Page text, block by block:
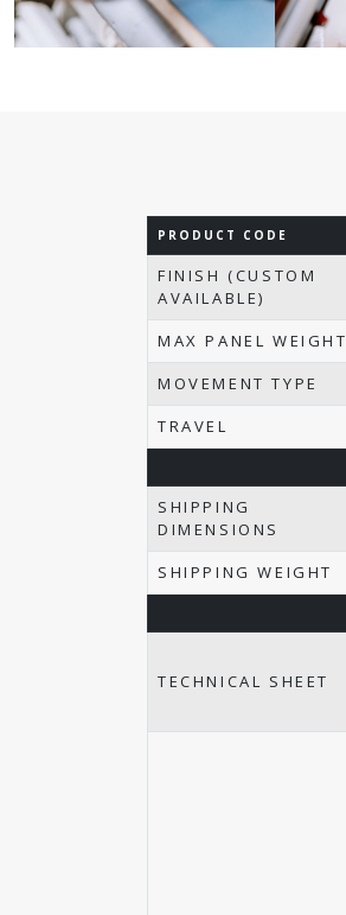
PRODUCT CODE
FINISH (CUSTOM
AVAILABLE)
MAX PANEL WEIGHT
MOVEMENT TYPE
TRAVEL
SHIPPING
DIMENSIONS
SHIPPING WEIGHT
TECHNICAL SHEET